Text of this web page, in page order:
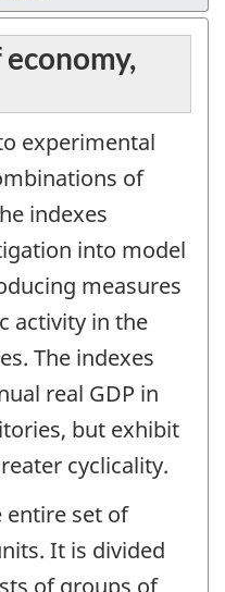
experimental
of
indexes
into model
measures
activity in the
The indexes
real GDP in
but exhibit
cyclicality.
set of
It is divided
of groups of